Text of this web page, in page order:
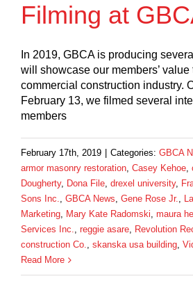
Filming at
In 2019, GBCA is producing
will showcase our members’
commercial construction industry.
February 13, we filmed several
members
February 17th, 2019 Categories: GBCA
armor masonry restoration, Casey Kehoe,
Dougherty, Dona File, drexel university,
Sons Inc., GBCA News, Gene Rose Jr.,
Marketing, Mary Kate Radomski, maura
Services Inc., reggie asare, Revolution
construction Co., skanska usa building,
Read More